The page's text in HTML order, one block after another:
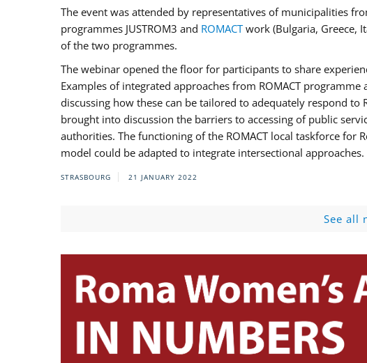
The event was attended by representatives of municipalities
programmes JUSTROM3 and ROMACTwork (Bulgaria, Greece,
of the two programmes.
The webinar opened the floor for participants to share
Examples of integrated approaches from ROMACT
discussing how these can be tailored to adequately respond
brought into discussion the barriers to accessing of public
authorities. The functioning of the ROMACT local taskforce
model could be adapted to integrate intersectional approaches.
STRASBOURG 21 JANUARY 2022
See all